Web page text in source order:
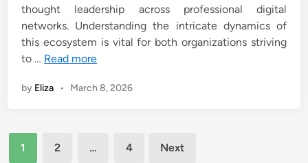
thought leadership across professional digital
networks. Understanding the intricate dynamics of
this ecosystem is vital for both organizations striving
to … Read more
by Eliza • March 8, 2026
Posts
1 2 … 4 Next